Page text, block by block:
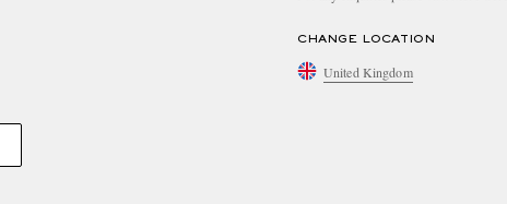
CHANGE LOCATION
United Kingdom